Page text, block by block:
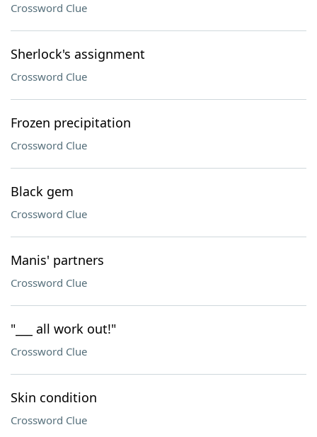
Crossword Clue
Sherlock's assignment
Crossword Clue
Frozen precipitation
Crossword Clue
Black gem
Crossword Clue
Manis' partners
Crossword Clue
"___ all work out!"
Crossword Clue
Skin condition
Crossword Clue